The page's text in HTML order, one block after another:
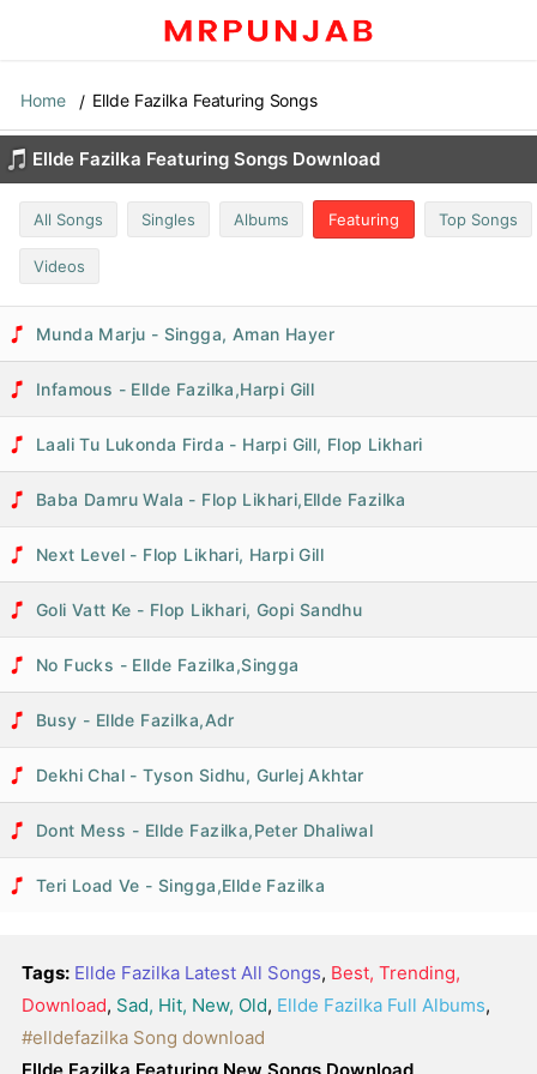
Home Ellde Fazilka Featuring Songs
Ellde Fazilka Featuring Songs Download
All Songs Singles Albums Featuring Top Songs
Videos
Munda Marju - Singga, Aman Hayer
Infamous - Ellde Fazilka,Harpi Gill
Laali Tu Lukonda Firda - Harpi Gill, Flop Likhari
Baba Damru Wala - Flop Likhari,Ellde Fazilka
Next Level - Flop Likhari, Harpi Gill
Goli Vatt Ke - Flop Likhari, Gopi Sandhu
No Fucks - Ellde Fazilka,Singga
Busy - Ellde Fazilka,Adr
Dekhi Chal - Tyson Sidhu, Gurlej Akhtar
Dont Mess - Ellde Fazilka,Peter Dhaliwal
Teri Load Ve - Singga,Ellde Fazilka
Tags: Ellde Fazilka Latest All Songs, Best, Trending,
Download, Sad, Hit, New, Old, Ellde Fazilka Full Albums,
#elldefazilka Song download